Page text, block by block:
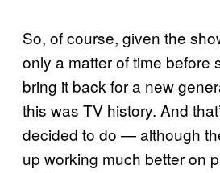
So, of course, given the
only a matter of time before
bring it back for a new
this was TV history. And
decided to do — although
up working much better on